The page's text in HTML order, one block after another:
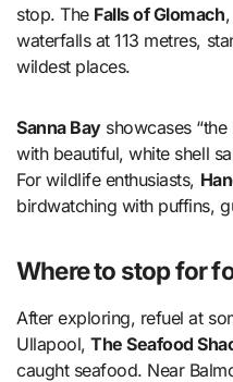
stop. The Falls of Glomach
waterfalls at 113 metres,
wildest places.
Sanna Bayshowcases “the
with beautiful, white shell
For wildlife enthusiasts,
birdwatching with puffins,
Where to stop for
After exploring, refuel at
Ullapool,The Seafood
caught seafood. Near